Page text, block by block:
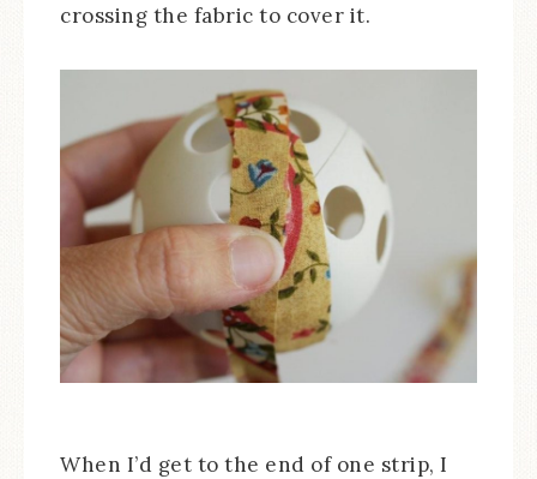
crossing the fabric to cover it.
When I’d get to the end of one strip, I